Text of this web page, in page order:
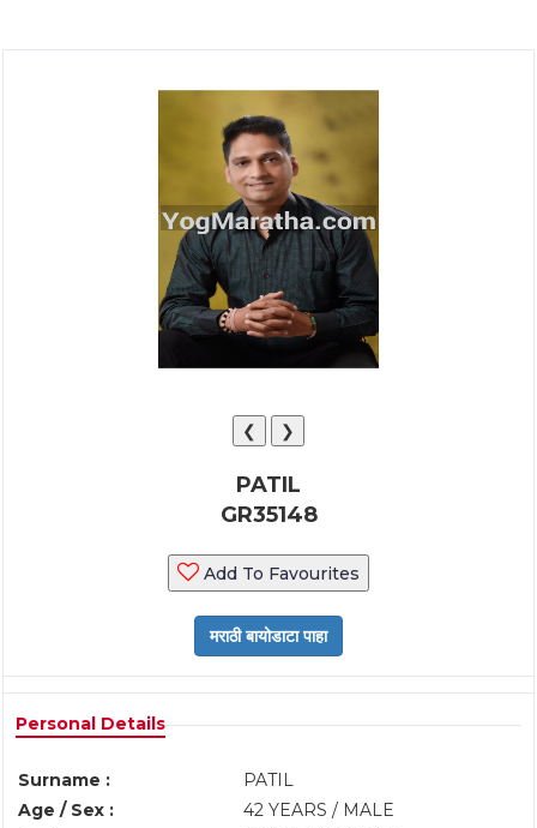
❮ ❯
PATIL
GR35148
Add To Favourites
Personal Details
Surname :
PATIL
Age / Sex :
42 YEARS / MALE